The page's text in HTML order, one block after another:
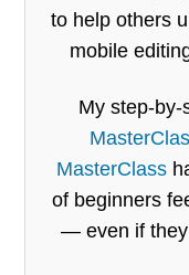
to help others
mobile
My step-by-
MasterClass
of beginners
— even if